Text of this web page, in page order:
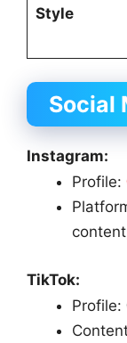
Style
Social
Instagram:
Profile:
TikTok:
Profile: